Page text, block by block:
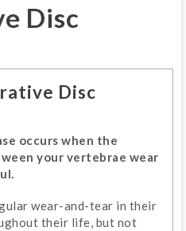
Disc
Disc
occurs when the
your vertebrae wear
wear-and-tear in their
their life, but not